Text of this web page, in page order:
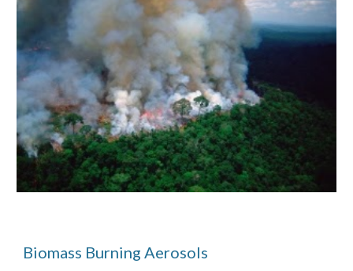
Biomass Burning Aerosols